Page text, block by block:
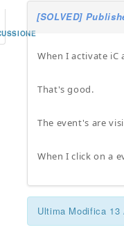
[SOLVED]
When I activate iC
That's good.
The event's are
When I click on a
Ultima Modifica